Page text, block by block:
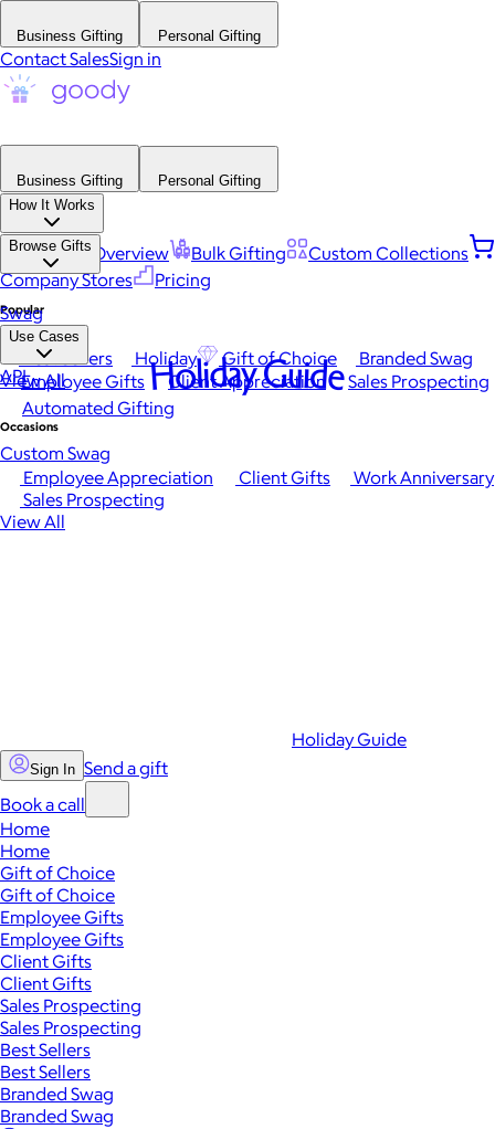
Business Gifting Personal Gifting
Contact SalesSign in
Business Gifting
Personal Gifting
How It Works
Platform Overview Bulk Gifting
Custom Collections
Company Stores
Pricing
Browse Gifts
Popular
Best Sellers Holiday Gift of Choice
Branded Swag
View All
Occasions
Employee Appreciation Client Gifts
Work Anniversary
Sales Prospecting
View All
Swag
Use Cases
Employee Gifts Client Appreciation
Sales Prospecting
Automated Gifting
Custom Swag
API Holiday Guide
Holiday Guide
Sign In Send a gift
Book a call
Home
Home
Gift of Choice
Gift of Choice
Employee Gifts
Employee Gifts
Client Gifts
Client Gifts
Sales Prospecting
Sales Prospecting
Best Sellers
Best Sellers
Branded Swag
Branded Swag